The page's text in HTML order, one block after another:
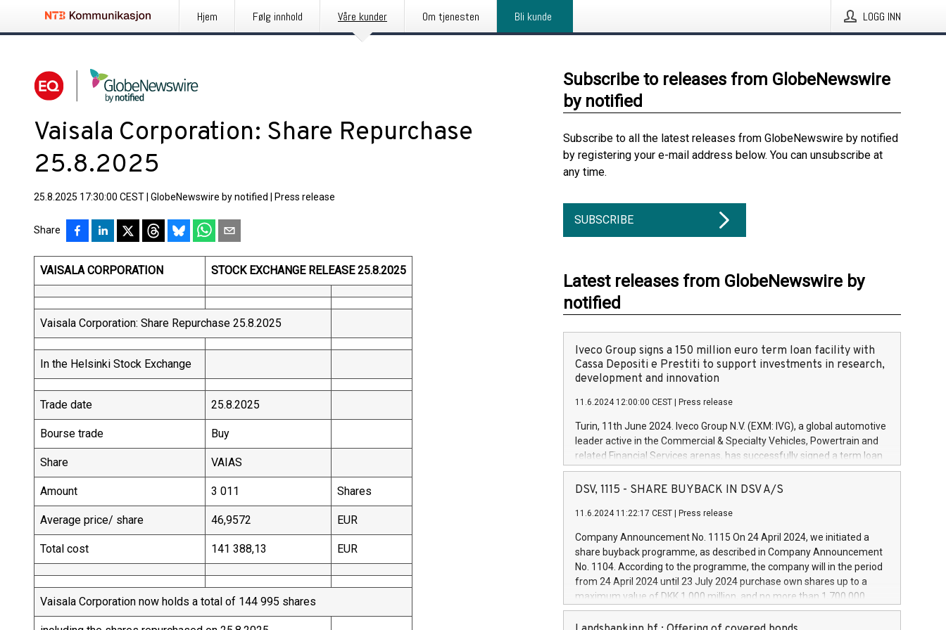
Hjem Følg innhold Våre kunder Om tjenesten Bli kunde LOGG INN
Vaisala Corporation: Share Repurchase
25.8.2025
25.8.2025 17:30:00 CEST GlobeNewswire by notified Press release
Share
VAISALA CORPORATION STOCK EXCHANGE RELEASE 25.8.2025
Vaisala Corporation: Share Repurchase 25.8.2025
In the Helsinki Stock Exchange
Trade date 25.8.2025
Bourse trade Buy
Share VAIAS
Amount 3 011 Shares
Average price/ share 46,9572 EUR
Total cost 141 388,13 EUR
Vaisala Corporation now holds a total of 144 995 shares
Subscribe to releases from GlobeNewswire
by notified
Subscribe to all the latest releases from GlobeNewswire by notified
by registering your e-mail address below. You can unsubscribe at
any time.
SUBSCRIBE
Latest releases from GlobeNewswire by
notified
Iveco Group signs a 150 million euro term loan facility with
Cassa Depositi e Prestiti to support investments in research,
development and innovation
11.6.2024 12:00:00 CEST Press release
Turin, 11th June 2024. Iveco Group N.V. (EXM: IVG), a global automotive
leader active in the Commercial & Specialty Vehicles, Powertrain and
related Financial Services arenas, has successfully signed a term loan
facility of 150 million euros with Cassa Depositi e Prestiti (CDP), for the
creation of new projects in Italy dedicated to research, development
Iveco Group will develop innovative technologies and architectures in
autonomous driving, digitalisation and vehicle connectivity aimed at
increasing efficiency, safety, driving comfort and productivity. The
financed investments, which will have a 5-year amortising profile, will
be made by Iveco Group in Italy by the end of 2025. Iveco Group N.V.
(EXM: IVG) is the home of unique people and brands that power your
DSV, 1115 - SHARE BUYBACK IN DSV A/S
11.6.2024 11:22:17 CEST Press release
Company Announcement No. 1115 On 24 April 2024, we initiated a
share buyback programme, as described in Company Announcement
No. 1104. According to the programme, the company will in the period
from 24 April 2024 until 23 July 2024 purchase own shares up to a
maximum value of DKK 1,000 million, and no more than 1,700,000
shares, corresponding to 0.79% of the share capital at
commencement of the programme. The programme has been